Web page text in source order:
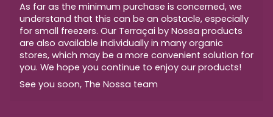
As far as the minimum purchase is concerned, we
understand that this can be an obstacle, especially
for small freezers. Our Terraçai by Nossa products
are also available individually in many organic
stores, which may be a more convenient solution for
you. We hope you continue to enjoy our products!
See you soon, The Nossa team